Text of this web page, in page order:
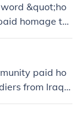
&quot;ho
homage to
writing style
paid ho
from Iraq